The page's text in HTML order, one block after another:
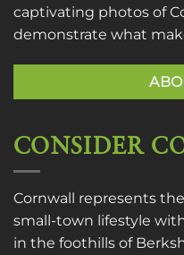
captivating photos of
demonstrate what
CONSIDER
Cornwall represents
small-town lifestyle
in the foothills of